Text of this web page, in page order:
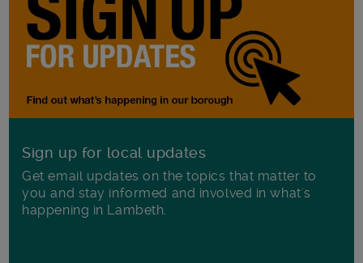
Sign up for local updates
Get email updates on the topics that matter to
you and stay informed and involved in what's
happening in Lambeth.